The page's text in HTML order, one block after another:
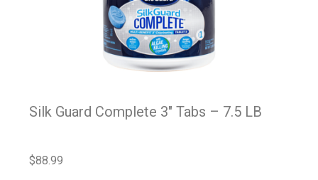
Silk Guard Complete 3″ Tabs – 7.5 LB
$88.99